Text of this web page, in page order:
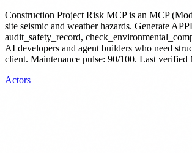
Construction Project Risk MCPis an MCP
site seismic and weather hazards. Generate
audit_safety_record,
AI developers and agent builders who need
client. Maintenance pulse: 90/100. Last verified
Actors